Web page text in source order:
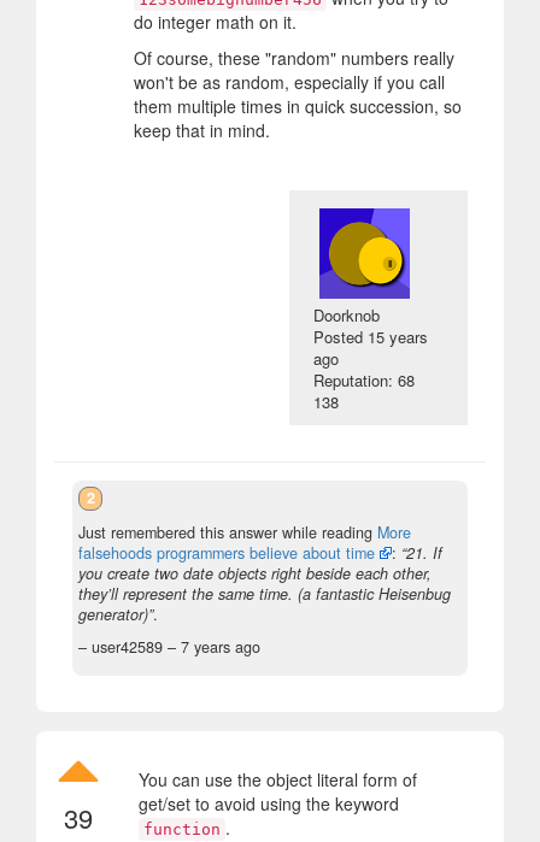
do integer math on it.
Of course, these "random" numbers really
won't be as random, especially if you call
them multiple times in quick succession, so
keep that in mind.
Doorknob
Posted 15 years
ago
Reputation: 68
138
2
Just remembered this answer while reading More
falsehoods programmers believe about time
: “21. If
you create two date objects right beside each other,
they’ll represent the same time. (a fantastic Heisenbug
generator)”.
– user42589 – 7 years ago
39
You can use the object literal form of
get/set to avoid using the keyword
function .